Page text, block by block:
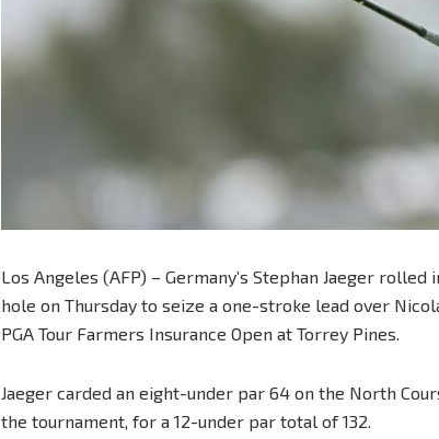
Los Angeles (AFP) – Germany’s Stephan Jaeger
hole on Thursday to seize a one-stroke lead over
PGA Tour Farmers Insurance Open at Torrey Pines.
Jaeger carded an eight-under par 64 on the North
the tournament, for a 12-under par total of 132.